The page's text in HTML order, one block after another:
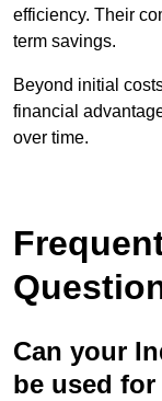
efficiency. Their
term savings.
Beyond initial
financial
over time.
Can your
be used